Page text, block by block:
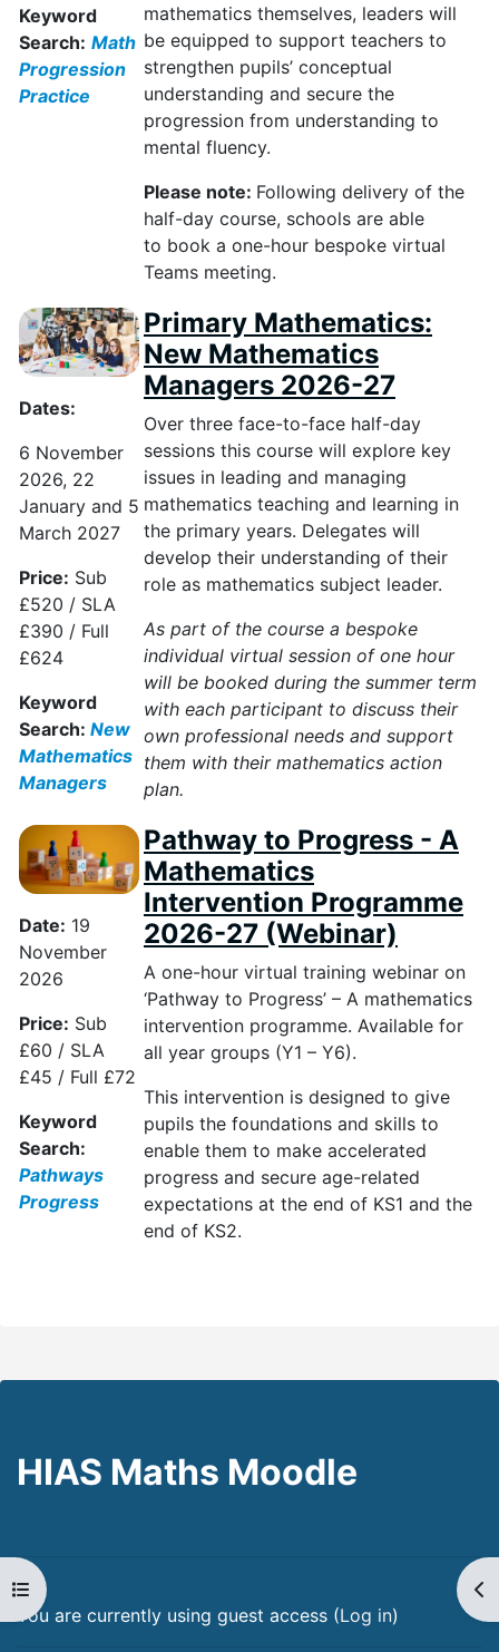
Open course index
Keyword
Search: Math
Progression
Practice
mathematics themselves, leaders will
be equipped to support teachers to
strengthen pupils’ conceptual
understanding and secure the
progression from understanding to
mental fluency.
Please note: Following delivery of the
half-day course, schools are able
to book a one-hour bespoke virtual
Teams meeting.
Dates:
6 November
2026, 22
January and 5
March 2027
Price: Sub
£520 / SLA
£390 / Full
£624
Keyword
Search: New
Mathematics
Managers
Primary Mathematics:
New Mathematics
Managers 2026-27
Over three face-to-face half-day
sessions this course will explore key
issues in leading and managing
mathematics teaching and learning in
the primary years. Delegates will
develop their understanding of their
role as mathematics subject leader.
As part of the course a bespoke
individual virtual session of one hour
will be booked during the summer term
with each participant to discuss their
own professional needs and support
them with their mathematics action
plan.
Date: 19
November
2026
Price: Sub
£60 / SLA
£45 / Full £72
Keyword
Search:
Pathways
Progress
Pathway to Progress - A
Mathematics
Intervention Programme
2026-27 (Webinar)
A one-hour virtual training webinar on
‘Pathway to Progress’ – A mathematics
intervention programme. Available for
all year groups (Y1 – Y6).
This intervention is designed to give
pupils the foundations and skills to
enable them to make accelerated
progress and secure age-related
expectations at the end of KS1 and the
end of KS2.
HIAS Maths Moodle
You are currently using guest access (Log in)